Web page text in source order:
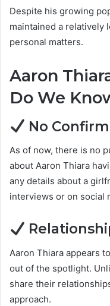
Despite his growing
maintained a relatively
personal matters.
Aaron
Do We
No
As of now, there is no
about Aaron Thiara
any details about a
interviews or on social
Aaron Thiara appears
out of the spotlight.
share their
approach.